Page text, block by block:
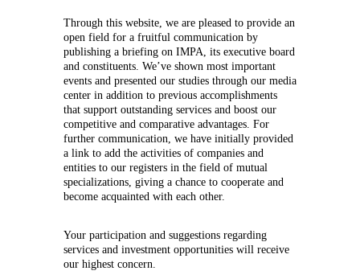
Through this website, we are pleased to provide an
open field for a fruitful communication by
publishing a briefing on IMPA, its executive board
and constituents. We’ve shown most important
events and presented our studies through our media
center in addition to previous accomplishments
that support outstanding services and boost our
competitive and comparative advantages. For
further communication, we have initially provided
a link to add the activities of companies and
entities to our registers in the field of mutual
specializations, giving a chance to cooperate and
become acquainted with each other.
Your participation and suggestions regarding
services and investment opportunities will receive
our highest concern.